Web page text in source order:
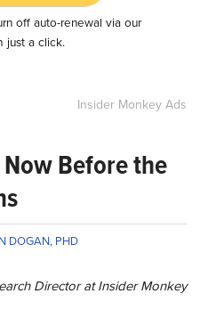
off auto-renewal via our
just a click.
Insider Monkey Ads
Before the
DOGAN, PHD
Director at Insider Monkey